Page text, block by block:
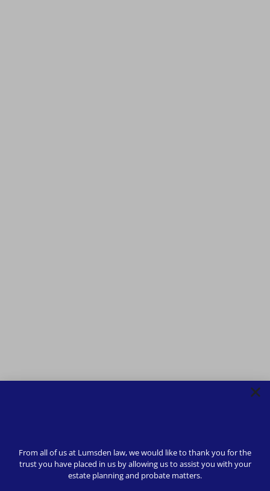
From all of us at Lumsden law, we would like to thank you for the
trust you have placed in us by allowing us to assist you with your
estate planning and probate matters.